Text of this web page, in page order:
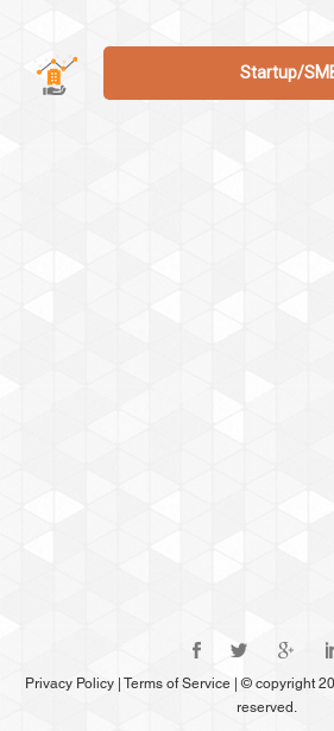
Startup/
Privacy Policy| Terms of Service |© copyright
reserved.